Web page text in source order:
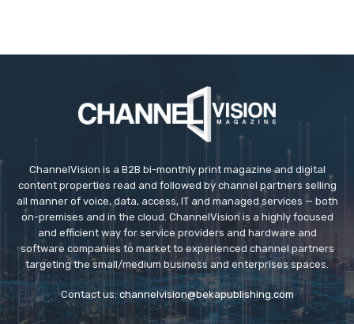
ChannelVision is a B2B bi-monthly print magazine and digital
content properties read and followed by channel partners selling
all manner of voice, data, access, IT and managed services — both
on-premises and in the cloud. ChannelVision is a highly focused
and efficient way for service providers and hardware and
software companies to market to experienced channel partners
targeting the small/medium business and enterprises spaces.
Contact us: channelvision@bekapublishing.com